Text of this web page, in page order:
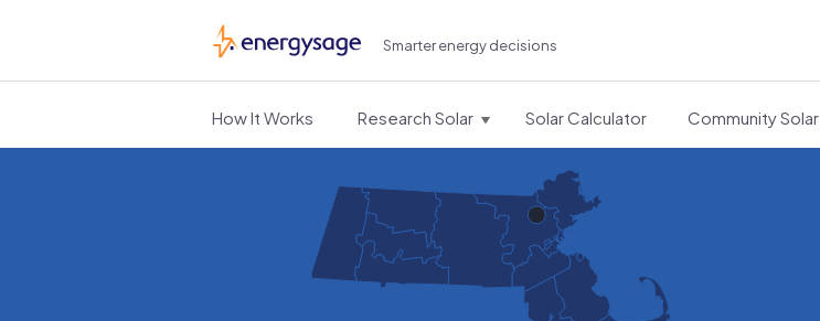
EnergySage Smarter energy decisions
How It Works Research Solar Solar Calculator Community Solar